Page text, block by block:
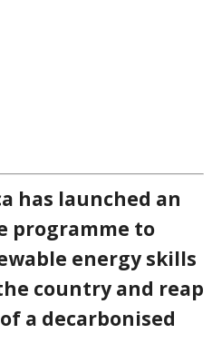
has launched an
programme to
energy skills
country and reap
a decarbonised